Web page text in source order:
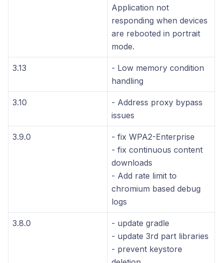
Application not
responding when devices
are rebooted in portrait
mode.
3.13
- Low memory condition
handling
3.10
- Address proxy bypass
issues
3.9.0
- fix WPA2-Enterprise
- fix continuous content
downloads
- Add rate limit to
chromium based debug
logs
3.8.0
- update gradle
- update 3rd part libraries
- prevent keystore